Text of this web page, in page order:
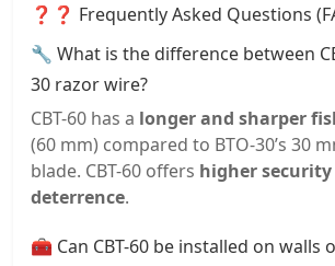
❓❓ Frequently Asked Questions
🔧 What is the difference between
30 razor wire?
CBT-60 has a longer and sharper
(60 mm) compared to BTO-30’s 30
blade. CBT-60 offers higher
deterrence.
🧰 Can CBT-60 be installed on walls